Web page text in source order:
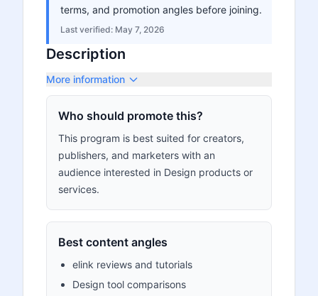
terms, and promotion angles before joining.
Last verified: May 7, 2026
Description
More information
Who should promote this?
This program is best suited for creators,
publishers, and marketers with an
audience interested in Design products or
services.
Best content angles
elink reviews and tutorials
Design tool comparisons